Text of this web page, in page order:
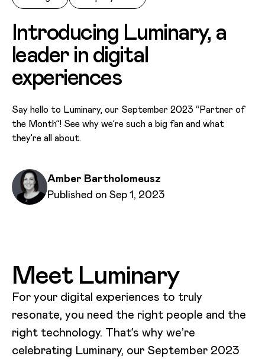
Introducing Luminary, a
leader in digital
experiences
Say hello to Luminary, our September 2023 “Partner of
the Month”! See why we’re such a big fan and what
they’re all about.
Written by
Amber Bartholomeusz
Published on
Published on Sep 1, 2023
Meet Luminary
For your digital experiences to truly
resonate, you need the right people and the
right technology. That’s why we’re
celebrating Luminary, our September 2023